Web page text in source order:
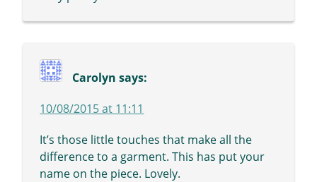
Carolyn says:
10/08/2015 at 11:11
It’s those little touches that make all the
difference to a garment. This has put your
name on the piece. Lovely.